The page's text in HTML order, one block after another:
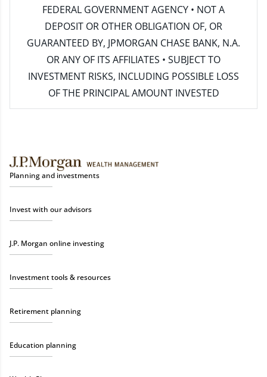
FEDERAL GOVERNMENT AGENCY • NOT A
DEPOSIT OR OTHER OBLIGATION OF, OR
GUARANTEED BY, JPMORGAN CHASE BANK, N.A.
OR ANY OF ITS AFFILIATES • SUBJECT TO
INVESTMENT RISKS, INCLUDING POSSIBLE LOSS
OF THE PRINCIPAL AMOUNT INVESTED
Planning and investments
Invest with our advisors
J.P. Morgan online investing
Investment tools & resources
Retirement planning
Education planning